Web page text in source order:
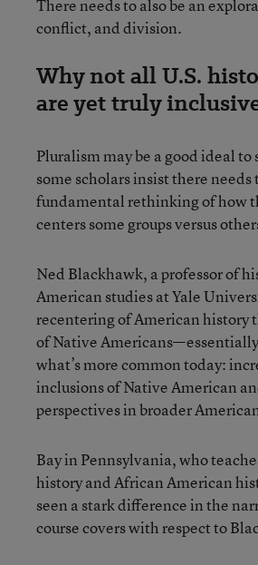
There needs to also be an
conflict, and division.
Why not all U.S.
are yet truly
Pluralism may be a good ideal to
some scholars insist there needs
fundamental rethinking of how
centers some groups versus
Ned Blackhawk, a professor of
American studies at Yale
recentering of American history
of Native
what’s more common today:
inclusions of Native American
perspectives in broader
Bay in Pennsylvania, who
history and African American
seen a stark difference in the
course covers with respect to